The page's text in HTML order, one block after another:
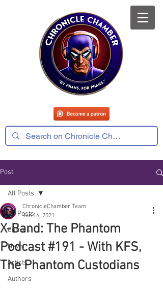
Post
All Posts
Comics
News
Artists
Authors
All Posts
X-Band: The Phantom
Podcast #191 - With KFS,
The Phantom Custodians
ChronicleChamber Team
Jun 16, 2021